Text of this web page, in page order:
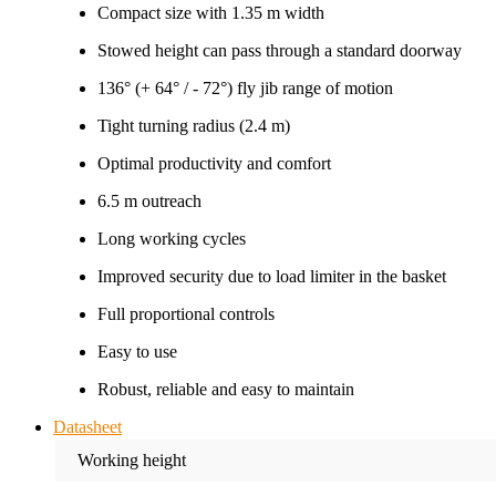
Compact size with 1.35 m width
Stowed height can pass through a standard doorway
136° (+ 64° / - 72°) fly jib range of motion
Tight turning radius (2.4 m)
Optimal productivity and comfort
6.5 m outreach
Long working cycles
Improved security due to load limiter in the basket
Full proportional controls
Easy to use
Robust, reliable and easy to maintain
Datasheet
Working height